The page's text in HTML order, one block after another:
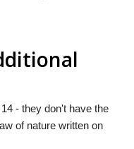
- they don't have the
of nature written on